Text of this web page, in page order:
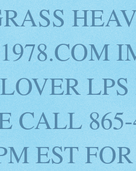
CALL
EST